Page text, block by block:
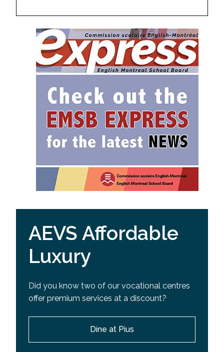
AEVS Affordable
Luxury
Did you know two of our vocational centres
offer premium services at a discount?
Dine at Pius